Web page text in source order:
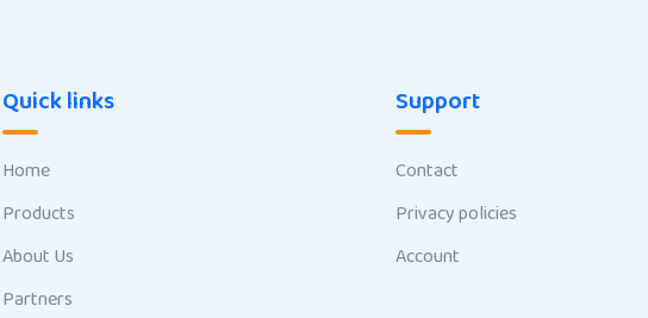
Quick links
Home
Products
About Us
Partners
Support
Contact
Privacy policies
Account